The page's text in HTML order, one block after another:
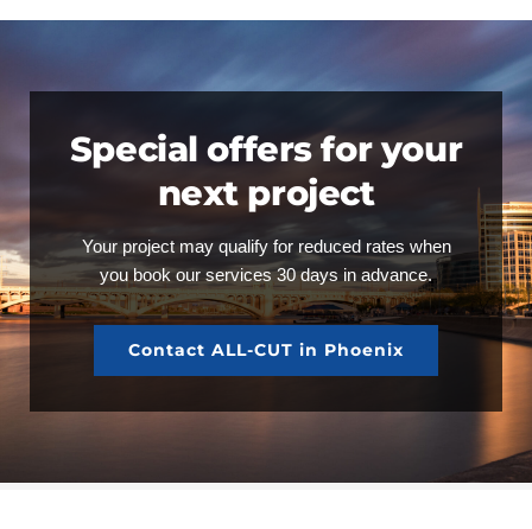
Special offers for your
next project
Your project may qualify for reduced rates when
you book our services 30 days in advance.
Contact ALL-CUT in Phoenix